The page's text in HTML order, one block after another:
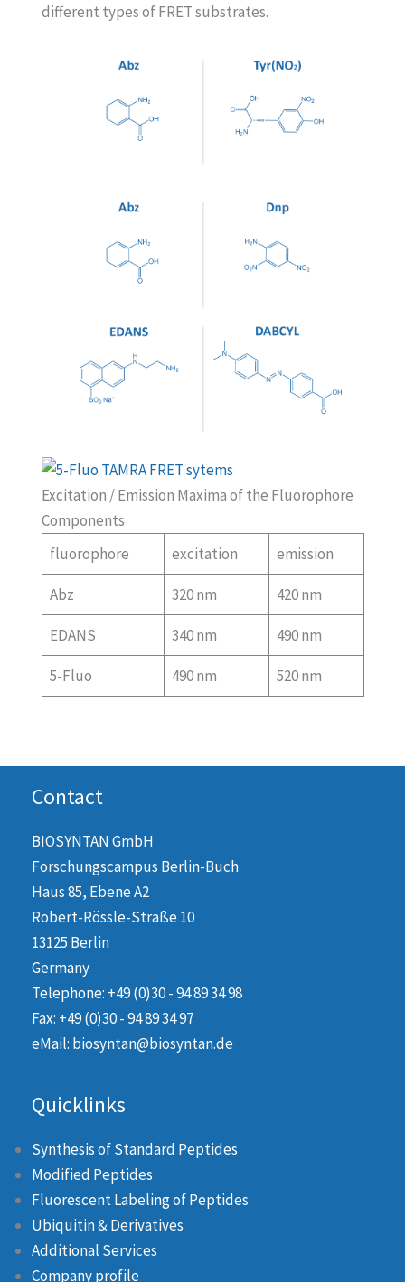
different types of FRET substrates.
Excitation / Emission Maxima of the Fluorophore
Components
fluorophore
excitation emission
Abz 320 nm 420 nm
EDANS 340 nm 490 nm
5-Fluo 490 nm 520 nm
Contact
BIOSYNTAN GmbH
Forschungscampus Berlin-Buch
Haus 85, Ebene A2
Robert-Rössle-Straße 10
13125 Berlin
Germany
Telephone: +49 (0)30 - 94 89 34 98
Fax: +49 (0)30 - 94 89 34 97
eMail: biosyntan@biosyntan.de
Quicklinks
Synthesis of Standard Peptides
Modified Peptides
Fluorescent Labeling of Peptides
Ubiquitin & Derivatives
Additional Services
Company profile